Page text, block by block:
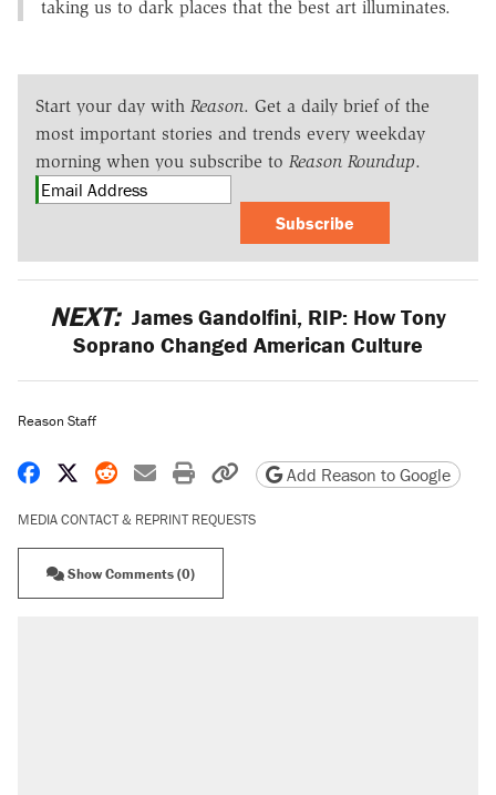
taking us to dark places that the best art illuminates.
Start your day with Reason. Get a daily brief of the
most important stories and trends every weekday
morning when you subscribe to Reason Roundup.
Subscribe
NEXT: James Gandolfini, RIP: How Tony
Soprano Changed American Culture
Reason Staff
Share on Facebook
Share on X
Share on Reddit
Share by email
Print friendly version
Copy page URL
Add Reason to Google
MEDIA CONTACT & REPRINT REQUESTS
Show Comments (0)